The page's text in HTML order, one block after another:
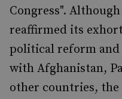
Congress".
reaffirmed its
political reform and
with Afghanistan,
other countries, the